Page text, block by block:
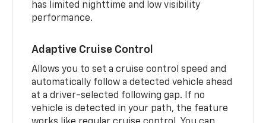
has limited nighttime and low visibility
performance.
Adaptive Cruise Control
Allows you to set a cruise control speed and
automatically follow a detected vehicle ahead
at a driver-selected following gap. If no
vehicle is detected in your path, the feature